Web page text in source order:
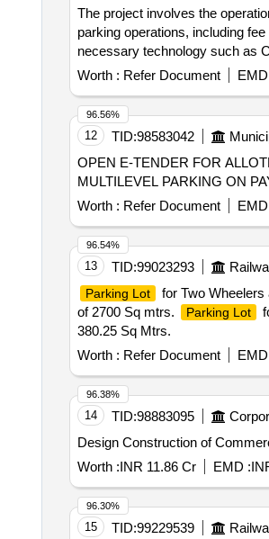
The project involves the
parking operations, including
necessary technology such as
Level Parking Management
Worth : Refer Document
12 TID:98583042
OPEN E-TENDER FOR
MULTILEVEL PARKING ON
Worth : Refer Document
96.56%
13 TID:99023293
Parking Lot
for Two
of 2700 Sq mtrs.
Parking Lot
380.25 Sq Mtrs.
Worth : Refer Document
96.54%
14 TID:98883095
Design Construction of
Worth :INR 11.86 Cr EMD :
96.38%
15 TID:99229539
96.30%